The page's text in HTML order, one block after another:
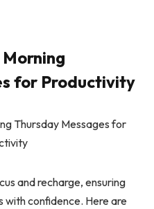
for Productivity
and recharge, ensuring
with confidence. Here are